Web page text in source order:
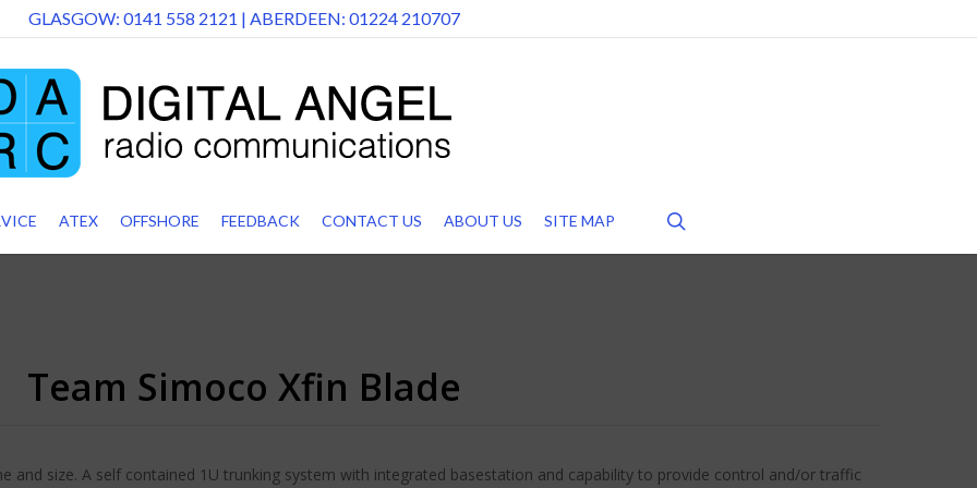
GLASGOW: 0141 558 2121 | ABERDEEN: 01224 210707
ATEX OFFSHORE FEEDBACK CONTACT US ABOUT US SITE MAP
Team Simoco Xfin Blade
and size. A self contained 1U trunking system with integrated basestation and capability to provide control and/or traffic